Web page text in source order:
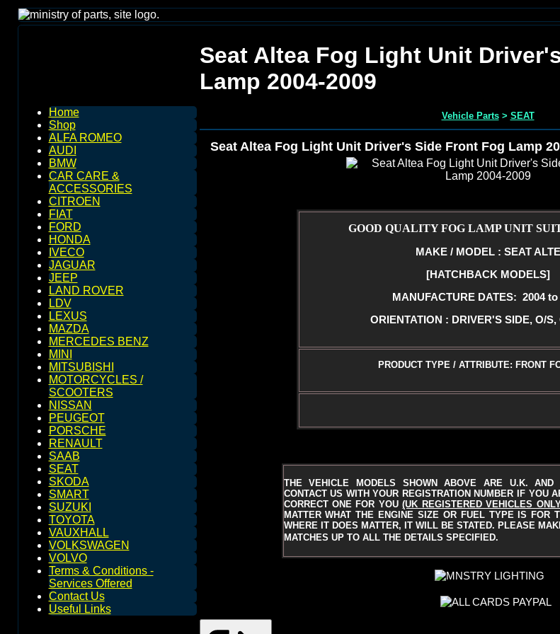
Home
Shop
ALFA ROMEO
AUDI
BMW
CAR CARE &
ACCESSORIES
CITROEN
FIAT
FORD
HONDA
IVECO
JAGUAR
JEEP
LAND ROVER
LDV
LEXUS
MAZDA
MERCEDES BENZ
MINI
MITSUBISHI
MOTORCYCLES /
SCOOTERS
NISSAN
PEUGEOT
PORSCHE
RENAULT
SAAB
SEAT
SKODA
SMART
SUZUKI
TOYOTA
VAUXHALL
VOLKSWAGEN
VOLVO
Terms & Conditions -
Services Offered
Contact Us
Useful Links
Seat Altea Fog Light Unit
Lamp 2004-2009
Vehicle Parts> SEAT
Seat Altea Fog Light Unit Driver's Side Front Fog Lamp
GOOD QUALITY FOG LAMP UNIT
MAKE / MODEL : SEAT
[HATCHBACK MODELS]
MANUFACTURE DATES: 2004 to
ORIENTATION : DRIVER'S SIDE, O/S,
PRODUCT TYPE / ATTRIBUTE: FRONT
THE VEHICLE MODELS SHOWN ABOVE ARE U.K. AND
CONTACT US WITH YOUR REGISTRATION NUMBER IF YOU
CORRECT ONE FOR YOU(UK REGISTERED VEHICLES
MATTER WHAT THE ENGINE SIZE OR FUEL TYPE IS FOR
WHERE IT DOES MATTER, IT WILL BE STATED.PLEASE
MATCHES UP TO ALL THE DETAILS SPECIFIED.